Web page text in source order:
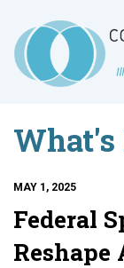
What's
MAY 1, 2025
Federal
Reshape